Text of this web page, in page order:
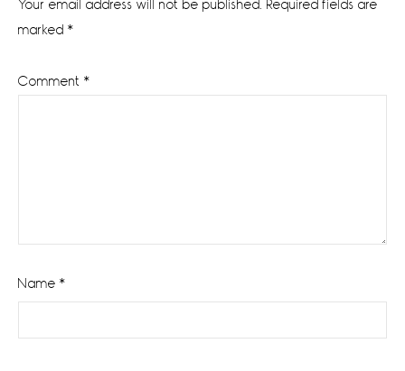
Your email address will not be published. Required fields are
marked *
Comment *
Name *